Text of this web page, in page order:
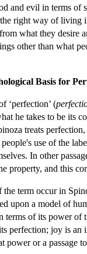
and evil in terms of
right way of living
what they desire
other than what
Basis for
‘perfection’ (
he takes to be its
treats
people's use of the
In other
property, and this
the term occur in
upon a model of
terms of its power of
perfection; joy is an
power or a passage